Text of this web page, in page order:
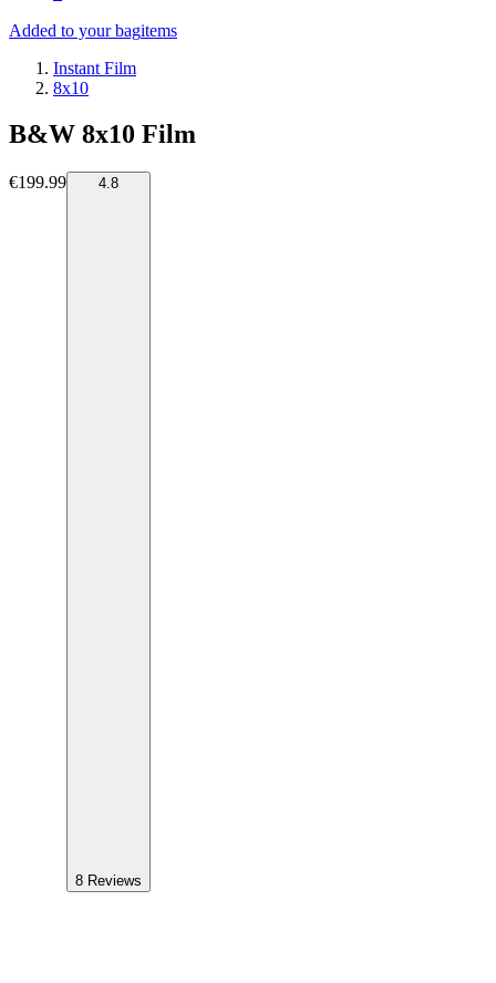
Added to your bagitems
Instant Film
8x10
B&W 8x10 Film
€199.99 4.8
8 Reviews